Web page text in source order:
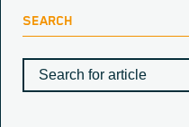
SEARCH